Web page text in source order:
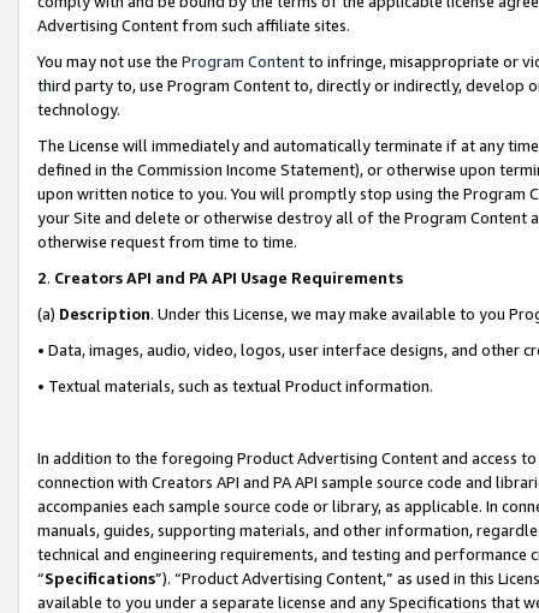
Advertising Content from such affiliate sites.
You may not use the Program Contentto infringe, misappropriate or
third party to, use Program Content to, directly or indirectly, develop
technology.
The License will immediately and automatically terminate if at any
defined in the Commission Income Statement), or otherwise upon
upon written notice to you. You will promptly stop using the Program
your Site and delete or otherwise destroy all of the Program Content
otherwise request from time to time.
2. Creators API and PA API Usage Requirements
(a) Description. Under this License, we may make available to you
• Data, images, audio, video, logos, user interface designs, and other
• Textual materials, such as textual Product information.
In addition to the foregoing Product Advertising Content and access
connection with Creators API and PA API sample source code and
accompanies each sample source code or library, as applicable. In
manuals, guides, supporting materials, and other information,
technical and engineering requirements, and testing and
“Specifications”). “Product Advertising Content,” as used in this
available to you under a separate license and any Specifications that